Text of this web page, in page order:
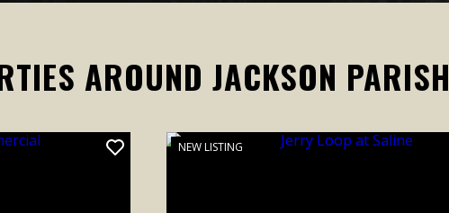
AROUND JACKSON PARISH
NEW LISTING